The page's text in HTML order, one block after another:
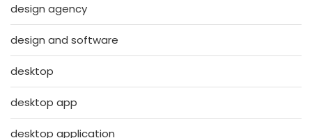
design agency
design and software
desktop
desktop app
desktop application